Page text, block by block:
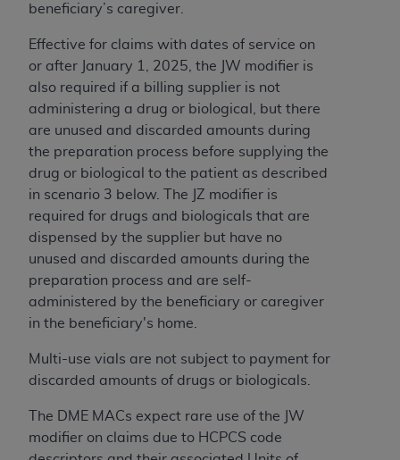
beneficiary’s caregiver.
Effective for claims with dates of service on
or after January 1, 2025, the JW modifier is
also required if a billing supplier is not
administering a drug or biological, but there
are unused and discarded amounts during
the preparation process before supplying the
drug or biological to the patient as described
in scenario 3 below. The JZ modifier is
required for drugs and biologicals that are
dispensed by the supplier but have no
unused and discarded amounts during the
preparation process and are self-
administered by the beneficiary or caregiver
in the beneficiary's home.
Multi-use vials are not subject to payment for
discarded amounts of drugs or biologicals.
The DME MACs expect rare use of the JW
modifier on claims due to HCPCS code